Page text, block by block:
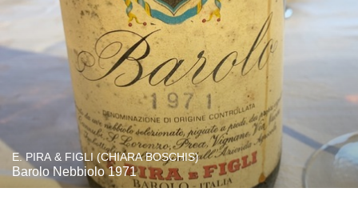
E. PIRA & FIGLI (CHIARA BOSCHIS)
Barolo Nebbiolo 1971